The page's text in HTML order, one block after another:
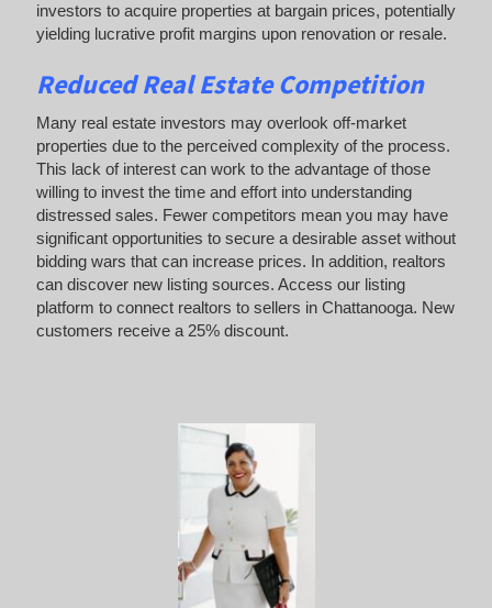
investors to acquire properties at bargain prices, potentially
yielding lucrative profit margins upon renovation or resale.
Reduced Real Estate Competition
Many real estate investors may overlook off-market
properties due to the perceived complexity of the process.
This lack of interest can work to the advantage of those
willing to invest the time and effort into understanding
distressed sales. Fewer competitors mean you may have
significant opportunities to secure a desirable asset without
bidding wars that can increase prices. In addition, realtors
can discover new listing sources. Access our listing
platform to connect realtors to sellers in Chattanooga. New
customers receive a 25% discount.